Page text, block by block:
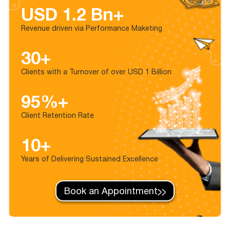
USD 1.2 Bn+
Revenue driven via Performance Maketing
30+
Clients with a Turnover of over USD 1 Billion
95%+
Client Retention Rate
10+
Years of Delivering Sustained Excellence
Book an Appointment